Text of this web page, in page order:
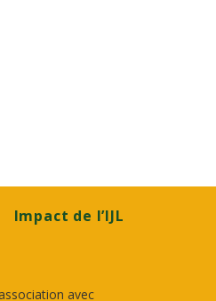
Impact de l’IJL
avec